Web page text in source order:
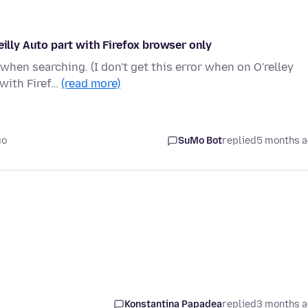
Auto part with Firefox browser only
searching. (I don't get this error when on O'relley
with Firef… (read more)
SuMo Botreplied5 months
Konstantina Papadeareplied3 months